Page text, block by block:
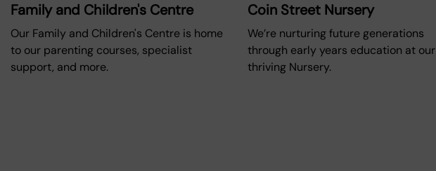
Family and Children's Centre
Our Family and Children's Centre is home
to our parenting courses, specialist
support, and more.
Coin Street Nursery
We’re nurturing future generations
through early years education at our
thriving Nursery.